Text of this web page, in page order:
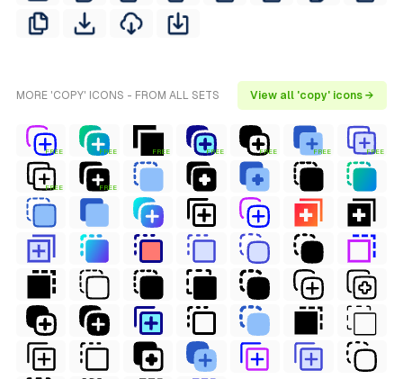
MORE 'COPY' ICONS - FROM ALL SETS View all 'copy' icons →
FREE FREE FREE FREE FREE FREE FREE
FREE FREE